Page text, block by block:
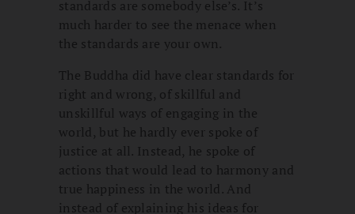
standards are somebody else’s. It’s
much harder to see the menace when
the standards are your own.
The Buddha did have clear standards for
right and wrong, of skillful and
unskillful ways of engaging in the
world, but he hardly ever spoke of
justice at all. Instead, he spoke of
actions that would lead to harmony and
true happiness in the world. And
instead of explaining his ideas for